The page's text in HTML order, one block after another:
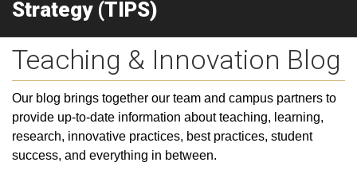
Strategy (TIPS)
Teaching & Innovation Blog
Our blog brings together our team and campus partners to
provide up-to-date information about teaching, learning,
research, innovative practices, best practices, student
success, and everything in between.